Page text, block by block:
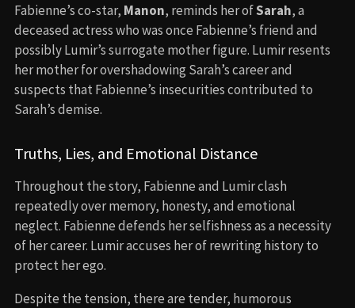
Fabienne’s co-star, Manon, reminds her ofSarah, a
deceased actress who was once Fabienne’s friend and
possibly Lumir’s surrogate mother figure. Lumir resents
her mother for overshadowing Sarah’s career and
suspects that Fabienne’s insecurities contributed to
Sarah’s demise.
Truths, Lies, and Emotional Distance
Throughout the story, Fabienne and Lumir clash
repeatedly over memory, honesty, and emotional
neglect. Fabienne defends her selfishness as a necessity
of her career. Lumir accuses her of rewriting history to
protect her ego.
Despite the tension, there are tender, humorous